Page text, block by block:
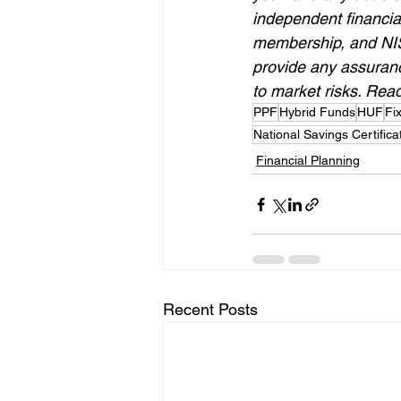
independent
membership, and
provide any
to market risks.
PPFHybrid FundsHUF
National Savings
Financial Planning
Recent Posts